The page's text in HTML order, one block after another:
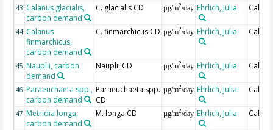
43 Calanus glacialis,
carbon demand
C. glacialis CD µg/m2/day Ehrlich, Julia
44 Calanus
finmarchicus,
carbon demand
C. finmarchicus CD µg/m2/day Ehrlich, Julia
45 Nauplii, carbon
demand
Nauplii CD µg/m2/day Ehrlich, Julia
46 Paraeuchaeta spp.,
carbon demand
Paraeuchaeta spp.
CD
µg/m2/day Ehrlich, Julia
47 Metridia longa,
carbon demand
M. longa CD µg/m2/day Ehrlich, Julia